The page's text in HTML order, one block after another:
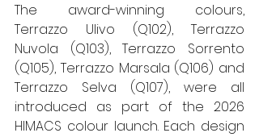
The award-winning colours,
Terrazzo Ulivo (Q102), Terrazzo
Nuvola (Q103), Terrazzo Sorrento
(Q105), Terrazzo Marsala (Q106) and
Terrazzo Selva (Q107), were all
introduced as part of the 2026
HIMACS colour launch. Each design